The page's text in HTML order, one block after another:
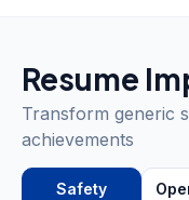
Resume
Transform generic
achievements
Safety